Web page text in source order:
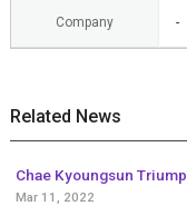
Company -
Related News
Chae Kyoungsun
Mar 11, 2022